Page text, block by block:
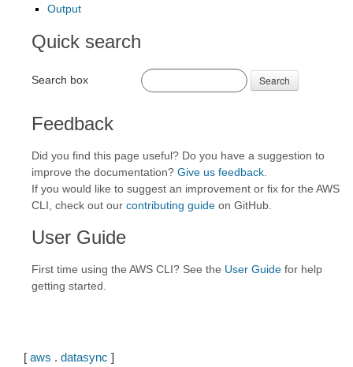
Output
Quick search
Search box Search
Feedback
Did you find this page useful? Do you have a suggestion to
improve the documentation? Give us feedback
If you would like to suggest an improvement or fix for the AWS
CLI, check out our contributing guide on GitHub.
User Guide
First time using the AWS CLI? See the User Guide for help
getting started.
[ aws . datasync ]